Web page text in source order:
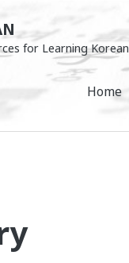
for Learning Korean
Home